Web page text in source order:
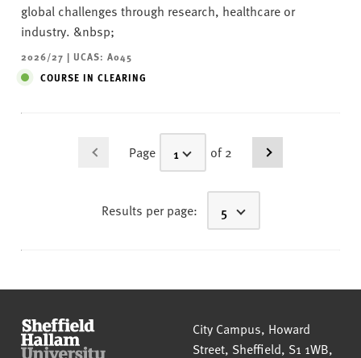
global challenges through research, healthcare or
industry. &nbsp;
2026/27 | UCAS: A045
COURSE IN CLEARING
Results per page:
Page of 2
Sheffield Hallam University
City Campus, Howard
Street, Sheffield, S1 1WB,